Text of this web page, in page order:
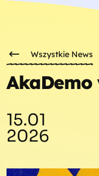
Wszystkie News
15.01
2026